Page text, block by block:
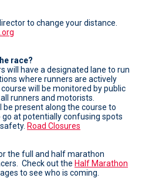
to change your distance.
race?
will have a designated lane to run
where runners are actively
will be monitored by public
runners and motorists.
present along the course to
at potentially confusing spots
Road Closures
the full and half marathon
Check out the Half Marathon
to see who is coming.